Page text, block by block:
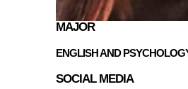
MAJOR
ENGLISH AND
SOCIAL MEDIA